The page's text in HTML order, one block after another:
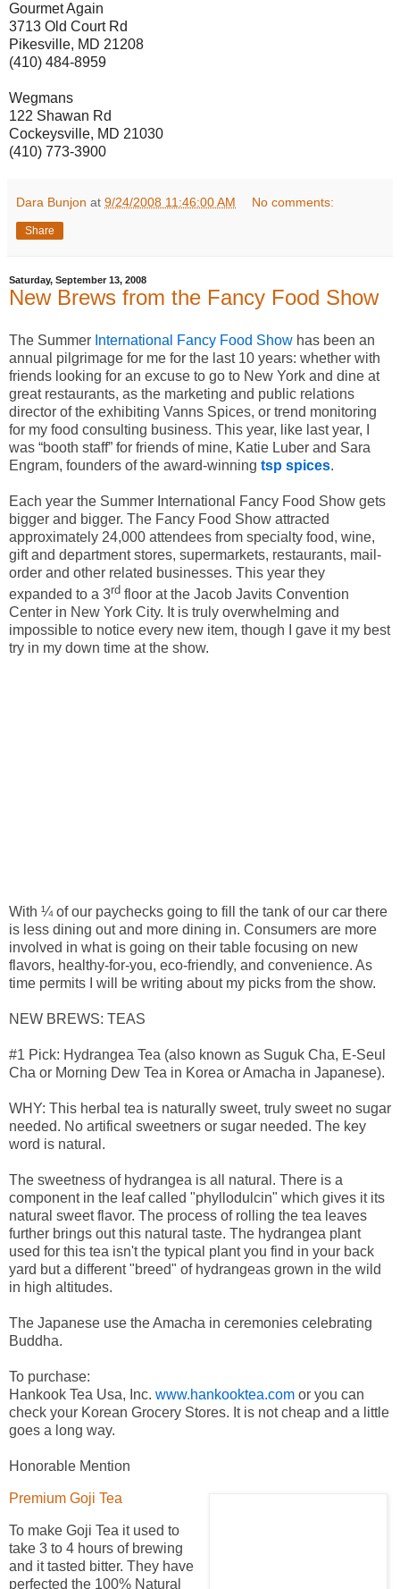
Gourmet Again
3713 Old Court Rd
Pikesville, MD 21208
(410) 484-8959
Wegmans
122 Shawan Rd
Cockeysville, MD 21030
(410) 773-3900
Dara Bunjon at 9/24/2008 11:46:00 AM No comments:
Share
Saturday, September 13, 2008
New Brews from the Fancy Food Show
The Summer International Fancy Food Show has been an
annual pilgrimage for me for the last 10 years: whether with
friends looking for an excuse to go to New York and dine at
great restaurants, as the marketing and public relations
director of the exhibiting Vanns Spices, or trend monitoring
for my food consulting business. This year, like last year, I
was “booth staff” for friends of mine, Katie Luber and Sara
Engram, founders of the award-winning tsp spices.
Each year the Summer International Fancy Food Show gets
bigger and bigger. The Fancy Food Show attracted
approximately 24,000 attendees from specialty food, wine,
gift and department stores, supermarkets, restaurants, mail-
order and other related businesses. This year they
expanded to a 3rd floor at the Jacob Javits Convention
Center in New York City. It is truly overwhelming and
impossible to notice every new item, though I gave it my best
try in my down time at the show.
With ¼ of our paychecks going to fill the tank of our car there
is less dining out and more dining in. Consumers are more
involved in what is going on their table focusing on new
flavors, healthy-for-you, eco-friendly, and convenience. As
time permits I will be writing about my picks from the show.
NEW BREWS: TEAS
#1 Pick: Hydrangea Tea (also known as Suguk Cha, E-Seul
Cha or Morning Dew Tea in Korea or Amacha in Japanese).
WHY: This herbal tea is naturally sweet, truly sweet no sugar
needed. No artifical sweetners or sugar needed. The key
word is natural.
The sweetness of hydrangea is all natural. There is a
component in the leaf called "phyllodulcin" which gives it its
natural sweet flavor. The process of rolling the tea leaves
further brings out this natural taste. The hydrangea plant
used for this tea isn't the typical plant you find in your back
yard but a different "breed" of hydrangeas grown in the wild
in high altitudes.
The Japanese use the Amacha in ceremonies celebrating
Buddha.
To purchase:
Hankook Tea Usa, Inc. www.hankooktea.com or you can
check your Korean Grocery Stores. It is not cheap and a little
goes a long way.
Honorable Mention
Premium Goji Tea
To make Goji Tea it used to
take 3 to 4 hours of brewing
and it tasted bitter. They have
perfected the 100% Natural